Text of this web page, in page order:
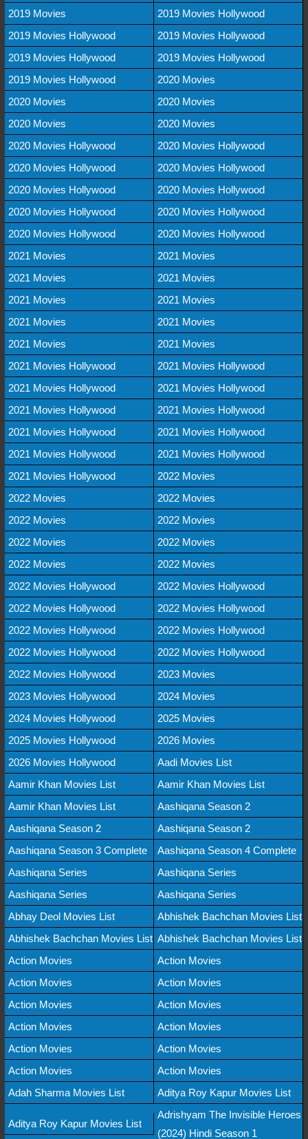
2019 Movies
2019 Movies Hollywood
2019 Movies Hollywood
2019 Movies Hollywood
2019 Movies Hollywood
2019 Movies Hollywood
2019 Movies Hollywood
2020 Movies
2020 Movies
2020 Movies
2020 Movies
2020 Movies
2020 Movies Hollywood
2020 Movies Hollywood
2020 Movies Hollywood
2020 Movies Hollywood
2020 Movies Hollywood
2020 Movies Hollywood
2020 Movies Hollywood
2020 Movies Hollywood
2020 Movies Hollywood
2020 Movies Hollywood
2021 Movies
2021 Movies
2021 Movies
2021 Movies
2021 Movies
2021 Movies
2021 Movies
2021 Movies
2021 Movies
2021 Movies
2021 Movies Hollywood
2021 Movies Hollywood
2021 Movies Hollywood
2021 Movies Hollywood
2021 Movies Hollywood
2021 Movies Hollywood
2021 Movies Hollywood
2021 Movies Hollywood
2021 Movies Hollywood
2021 Movies Hollywood
2021 Movies Hollywood
2022 Movies
2022 Movies
2022 Movies
2022 Movies
2022 Movies
2022 Movies
2022 Movies
2022 Movies
2022 Movies
2022 Movies Hollywood
2022 Movies Hollywood
2022 Movies Hollywood
2022 Movies Hollywood
2022 Movies Hollywood
2022 Movies Hollywood
2022 Movies Hollywood
2022 Movies Hollywood
2022 Movies Hollywood
2023 Movies
2023 Movies Hollywood
2024 Movies
2024 Movies Hollywood
2025 Movies
2025 Movies Hollywood
2026 Movies
2026 Movies Hollywood
Aadi Movies List
Aamir Khan Movies List
Aamir Khan Movies List
Aamir Khan Movies List
Aashiqana Season 2
Aashiqana Season 2
Aashiqana Season 2
Aashiqana Season 3 Complete
Aashiqana Season 4 Complete
Aashiqana Series
Aashiqana Series
Aashiqana Series
Aashiqana Series
Abhay Deol Movies List
Abhishek Bachchan Movies List
Abhishek Bachchan Movies List Abhishek Bachchan Movies List
Action Movies
Action Movies
Action Movies
Action Movies
Action Movies
Action Movies
Action Movies
Action Movies
Action Movies
Action Movies
Action Movies
Action Movies
Adah Sharma Movies List
Aditya Roy Kapur Movies List
Aditya Roy Kapur Movies List
Adrishyam The Invisible Heroes
(2024) Hindi Season 1